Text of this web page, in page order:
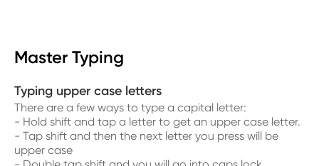
Master Typing
Typing upper case letters
There are a few ways to type a capital letter:
- Hold shift and tap a letter to get an upper case letter.
- Tap shift and then the next letter you press will be
upper case